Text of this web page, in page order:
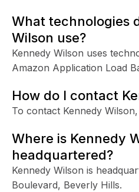
What technologies
Wilson use?
Kennedy Wilson uses
Amazon Application Load
How do I contact
To contact Kennedy
Where is Kennedy
headquartered?
Kennedy Wilson is
Boulevard, Beverly Hills.